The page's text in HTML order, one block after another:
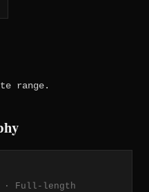
range.
· Full-length